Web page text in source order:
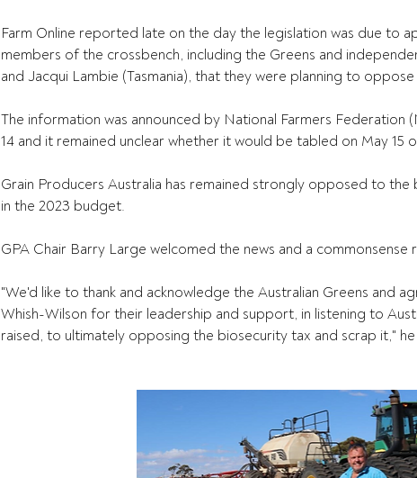
Farm Online reported late on the day the legislation was due to
members of the crossbench, including the Greens and
and Jacqui Lambie (Tasmania), that they were planning to
The information was announced by National Farmers Federation
14 and it remained unclear whether it would be tabled on May
Grain Producers Australia has remained strongly opposed to the
in the 2023 budget.
GPA Chair Barry Large welcomed the news and a
"We'd like to thank and acknowledge the Australian Greens and
Whish-Wilson for their leadership and support, in listening to
raised, to ultimately opposing the biosecurity tax and scrap it," he